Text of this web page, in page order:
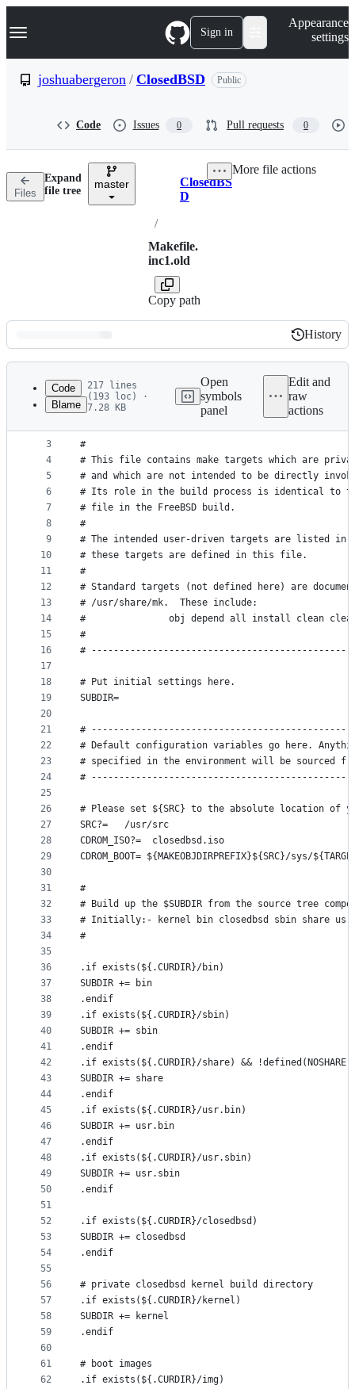
k
p
n
Navigation Menu Sign in
Appearance
settings
joshuabergeron / ClosedBSD Public
Code Issues 0 Pull requests 0
Files
Expand
file tree
master Breadcrumbs
ClosedBS
D
/
Makefile.
inc1.old
Copy path
More file actions
Latest
commit
History
History
metadata
controls
Code
Blame
217 lines
(193 loc) ·
7.28 KB
Open
symbols
panel
Edit and
raw
actions
1
2
3
4
5
6
7
8
9
10
11
12
13
14
15
16
17
18
19
20
21
22
23
24
25
26
27
28
29
30
31
32
33
34
35
36
37
38
39
40
41
42
43
44
45
46
47
48
49
50
51
52
53
54
55
56
57
58
59
60
61
62
#
# *** HEAVILY UNDER CONSTRUCTION ***
#
# This file contains make targets which are
# and which are not intended to be directly
# Its role in the build process is identical to
# file in the FreeBSD build.
#
# The intended user-driven targets are listed in
# these targets are defined in this file.
#
# Standard targets (not defined here) are
# /usr/share/mk.  These include:
#               obj depend all install clean
#
#
# Put initial settings here.
SUBDIR=
#
# Default configuration variables go here.
# specified in the environment will be sourced
#
# Please set ${SRC} to the absolute location of
SRC?=	/usr/src
CDROM_ISO?=  closedbsd.iso
CDROM_BOOT= ${MAKEOBJDIRPREFIX}${SRC}/sys/
#
# Build up the $SUBDIR from the source tree
# Initially:- kernel bin closedbsd sbin share
#
.if exists(${.CURDIR}/bin)
SUBDIR += bin
.endif
.if exists(${.CURDIR}/sbin)
SUBDIR += sbin
.endif
.if exists(${.CURDIR}/share) && !defined(NOSHARE)
SUBDIR += share
.endif
.if exists(${.CURDIR}/usr.bin)
SUBDIR += usr.bin
.endif
.if exists(${.CURDIR}/usr.sbin)
SUBDIR += usr.sbin
.endif
.if exists(${.CURDIR}/closedbsd)
SUBDIR += closedbsd
.endif
# private closedbsd kernel build directory
.if exists(${.CURDIR}/kernel)
SUBDIR += kernel
.endif
# boot images
.if exists(${.CURDIR}/img)